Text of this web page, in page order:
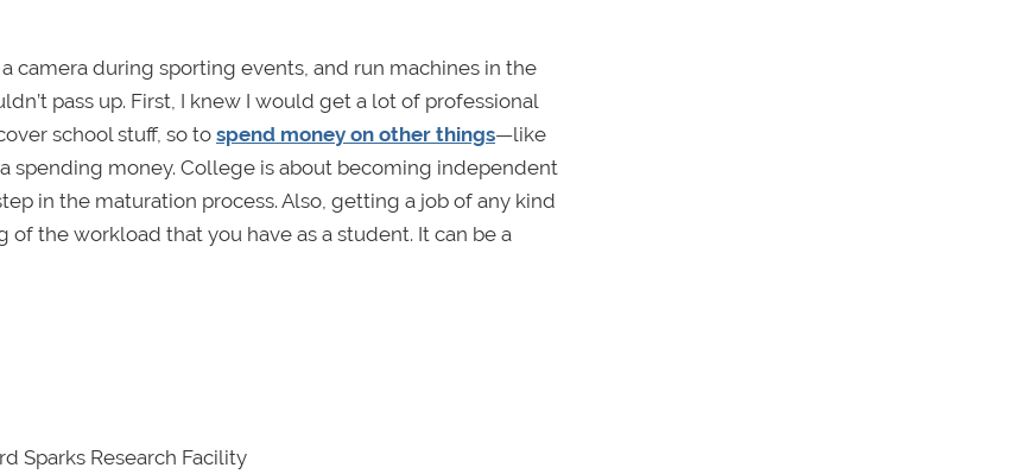
camera during sporting events, and run machines in the
pass up. First, I knew I would get a lot of professional
school stuff, so to spend money on other things—like
money. College is about becoming independent
in the maturation process. Also, getting a job of any kind
the workload that you have as a student. It can be a
Sparks Research Facility